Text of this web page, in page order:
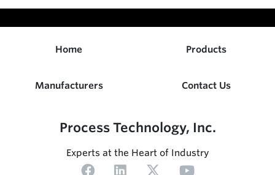
Home Products
Manufacturers Contact Us
Process Technology, Inc.
Experts at the Heart of Industry